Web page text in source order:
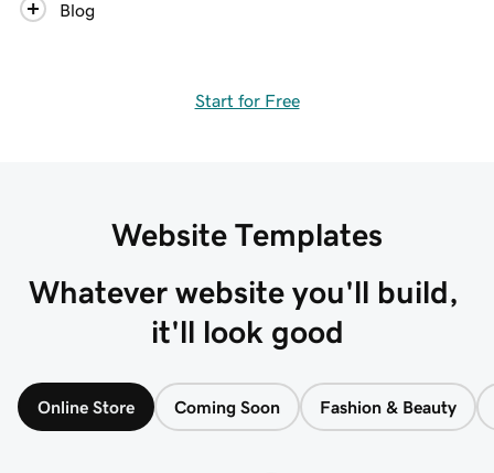
Blog
Start for Free
Website Templates
Whatever website you'll build,
it'll look good
Online Store Coming Soon Fashion & Beauty